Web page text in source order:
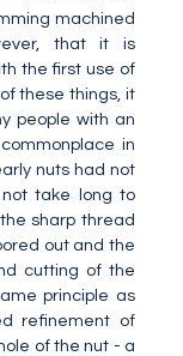
machined
that it is
the first use of
these things, it
people with an
in
nuts had not
take long to
sharp thread
out and the
cutting of the
principle as
refinement of
of the nut - a